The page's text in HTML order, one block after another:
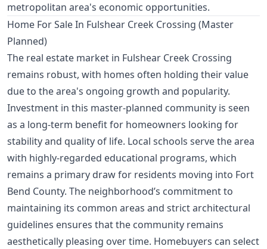
metropolitan area's economic opportunities.
Home For Sale In Fulshear Creek Crossing (Master
Planned)
The real estate market in Fulshear Creek Crossing
remains robust, with homes often holding their value
due to the area's ongoing growth and popularity.
Investment in this master-planned community is seen
as a long-term benefit for homeowners looking for
stability and quality of life. Local schools serve the area
with highly-regarded educational programs, which
remains a primary draw for residents moving into Fort
Bend County. The neighborhood’s commitment to
maintaining its common areas and strict architectural
guidelines ensures that the community remains
aesthetically pleasing over time. Homebuyers can select